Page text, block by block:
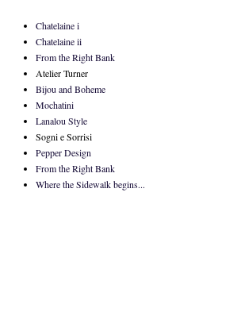
Chatelaine i
Chatelaine ii
From the Right Bank
Atelier Turner
Bijou and Boheme
Mochatini
Lanalou Style
Sogni e Sorrisi
Pepper Design
From the Right Bank
Where the Sidewalk begins...